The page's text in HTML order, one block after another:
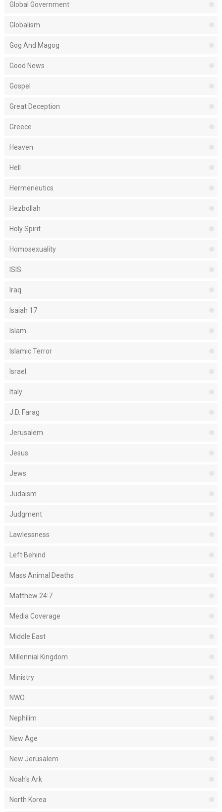
Global Government
Globalism
Gog And Magog
Good News
Gospel
Great Deception
Greece
Heaven
Hell
Hermeneutics
Hezbollah
Holy Spirit
Homosexuality
ISIS
Iraq
Isaiah 17
Islam
Islamic Terror
Israel
Italy
J.D. Farag
Jerusalem
Jesus
Jews
Judaism
Judgment
Lawlessness
Left Behind
Mass Animal Deaths
Matthew 24:7
Media Coverage
Middle East
Millennial Kingdom
Ministry
NWO
Nephilim
New Age
New Jerusalem
Noah's Ark
North Korea